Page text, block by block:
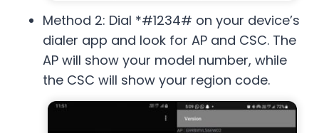
Method 2: Dial *#1234# on your device’s
dialer app and look for AP and CSC. The
AP will show your model number, while
the CSC will show your region code.